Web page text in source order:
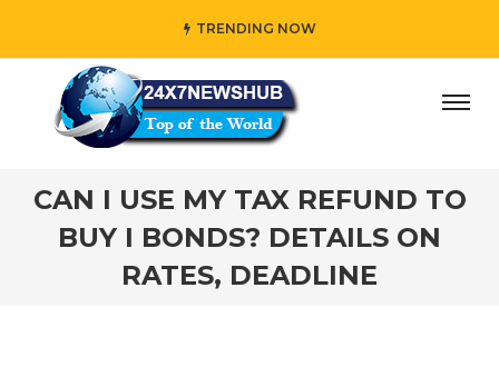
TRENDING NOW
principles while adding her own unique touch
CAN I USE MY TAX REFUND TO
BUY I BONDS? DETAILS ON
RATES, DEADLINE